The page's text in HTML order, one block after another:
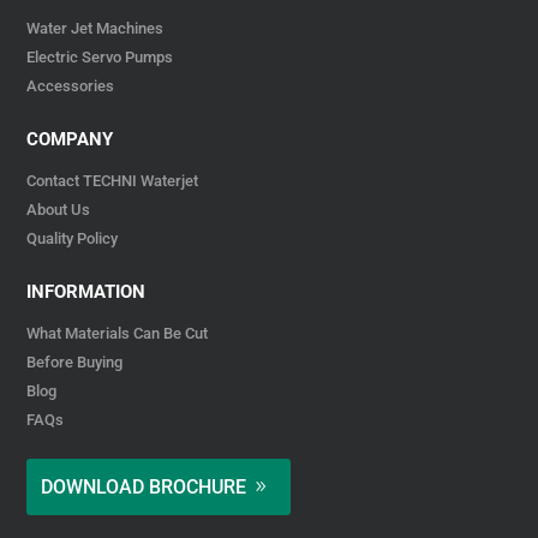
Water Jet Machines
Electric Servo Pumps
Accessories
COMPANY
Contact TECHNI Waterjet
About Us
Quality Policy
INFORMATION
What Materials Can Be Cut
Before Buying
Blog
FAQs
DOWNLOAD BROCHURE